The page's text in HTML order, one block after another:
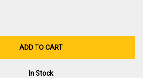
ADD TO CART
In Stock